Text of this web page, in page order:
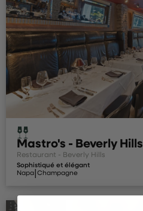
Mastro's - Beverly Hills
Restaurant - Beverly Hills
Sophistiqué et élégant
Napa|Champagne